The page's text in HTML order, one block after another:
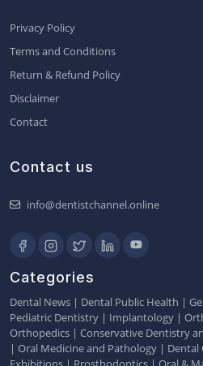
Privacy Policy
Terms and Conditions
Return & Refund Policy
Disclaimer
Contact
Contact us
info@dentistchannel.online
Categories
Dental News | Dental Public Health |
Pediatric Dentistry | Implantology |
Orthopedics | Conservative Dentistry
| Oral Medicine and Pathology | Dental